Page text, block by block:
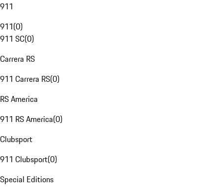
911
911(0)
911 SC(0)
Carrera RS
911 Carrera RS(0)
RS America
911 RS America(0)
Clubsport
911 Clubsport(0)
Special Editions